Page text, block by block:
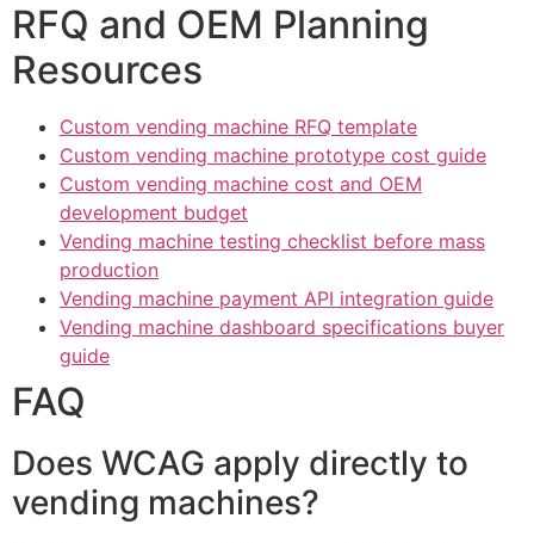
RFQ and OEM Planning
Resources
Custom vending machine RFQ template
Custom vending machine prototype cost guide
Custom vending machine cost and OEM
development budget
Vending machine testing checklist before mass
production
Vending machine payment API integration guide
Vending machine dashboard specifications buyer
guide
FAQ
Does WCAG apply directly to
vending machines?